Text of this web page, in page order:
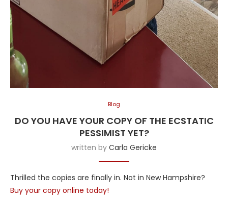
Blog
DO YOU HAVE YOUR COPY OF THE ECSTATIC
PESSIMIST YET?
written by Carla Gericke
Thrilled the copies are finally in. Not in New Hampshire?
Buy your copy online today!